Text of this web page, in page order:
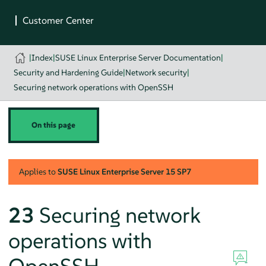
|Index|SUSE Linux Enterprise Server Documentation|
Security and Hardening Guide|Network security|
Securing network operations with OpenSSH
On this page
Applies toSUSE Linux Enterprise Server 15 SP7
23 Securing network
operations with